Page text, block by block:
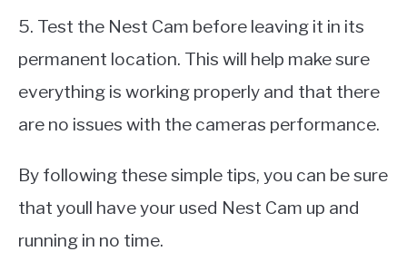
5. Test the Nest Cam before leaving it in its
permanent location. This will help make sure
everything is working properly and that there
are no issues with the cameras performance.
By following these simple tips, you can be sure
that youll have your used Nest Cam up and
running in no time.